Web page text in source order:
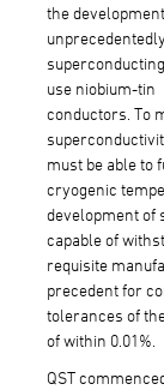
the
use niobium-tin
conductors. To
must be able to
cryogenic
development of
capable of
requisite
precedent for
tolerances of
of within 0.01%.
QST